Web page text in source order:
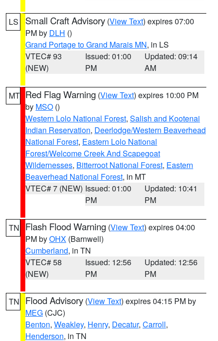
LS Small Craft Advisory (View Text) expires 07:00
PM by DLH ()
Grand Portage to Grand Marais MN, in LS
VTEC# 93
(NEW)
Issued: 01:00
PM
Updated: 09:14
AM
MT Red Flag Warning (View Text) expires 10:00 PM
by MSO ()
Western Lolo National Forest, Salish and Kootenai
Indian Reservation, Deerlodge/Western Beaverhead
National Forest, Eastern Lolo National
Forest/Welcome Creek And Scapegoat
Wildernesses, Bitterroot National Forest, Eastern
Beaverhead National Forest, in MT
VTEC# 7 (NEW) Issued: 01:00
PM
Updated: 10:41
PM
TN Flash Flood Warning (View Text) expires 04:00
PM byOHX (Barnwell)
Cumberland, in TN
VTEC# 58
(NEW)
Issued: 12:56
PM
Updated: 12:56
PM
TN Flood Advisory (View Text) expires 04:15 PM by
MEG (CJC)
Benton, Weakley, Henry, Decatur, Carroll,
Henderson, in TN